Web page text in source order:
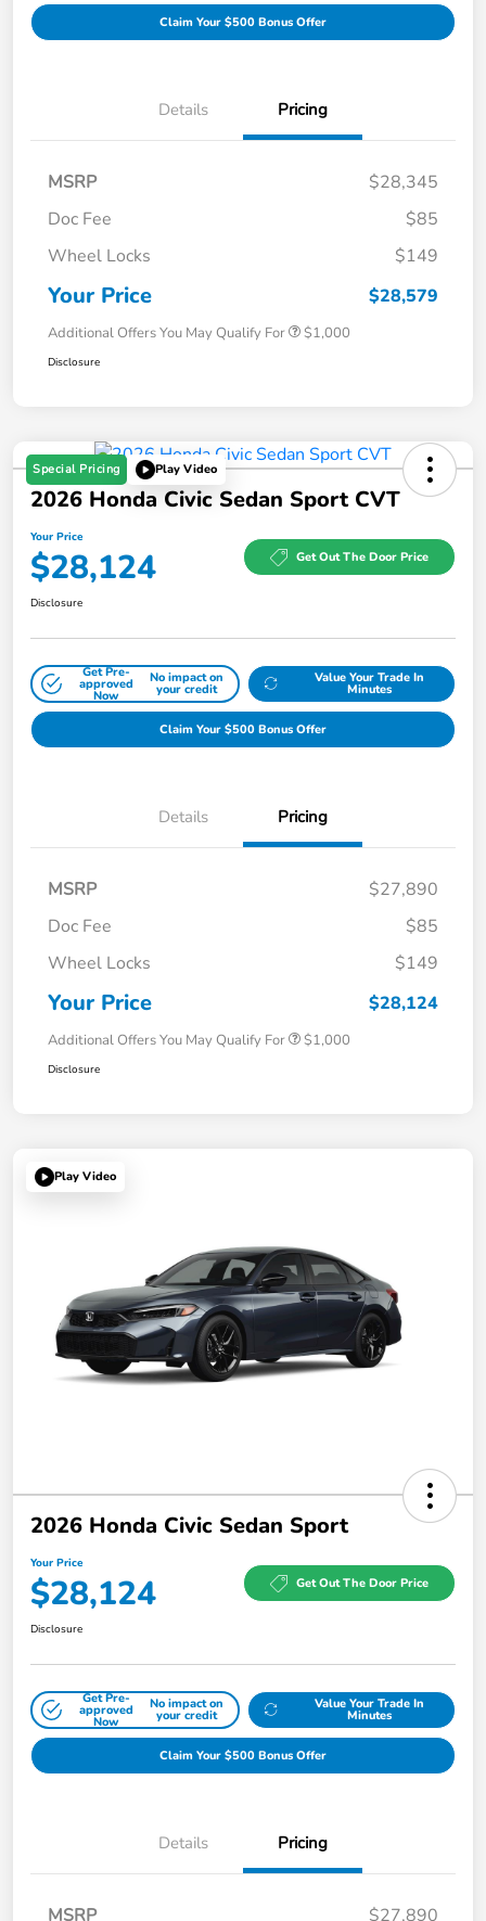
Claim Your $500 Bonus Offer
Details Pricing
MSRP
$28,345
Doc Fee
$85
Wheel Locks
$149
Your Price $28,579
Additional Offers You May Qualify For $1,000
Disclosure
Special Pricing Play Video
2026 Honda Civic Sedan Sport CVT
Your Price
$28,124 Get Out The Door Price
Disclosure
Get Pre-
approved
Now
No impact on
your credit
Value Your Trade In
Minutes
Claim Your $500 Bonus Offer
Details Pricing
MSRP
$27,890
Doc Fee
$85
Wheel Locks
$149
Your Price $28,124
Additional Offers You May Qualify For $1,000
Disclosure
Play Video
2026 Honda Civic Sedan Sport
Your Price
$28,124 Get Out The Door Price
Disclosure
Get Pre-
approved
Now
No impact on
your credit
Value Your Trade In
Minutes
Claim Your $500 Bonus Offer
Details Pricing
MSRP $27,890